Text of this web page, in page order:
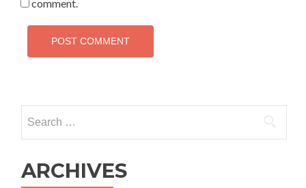
comment.
for:
ARCHIVES